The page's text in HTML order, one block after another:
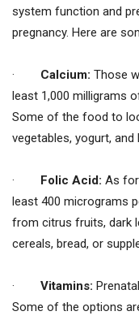
system function and
pregnancy. Here are
· Calcium: Those
least 1,000 milligrams
Some of the food to
vegetables, yogurt,
· Folic Acid: As
least 400 micrograms
from citrus fruits, dark
cereals, bread, or
· Vitamins:
Some of the options